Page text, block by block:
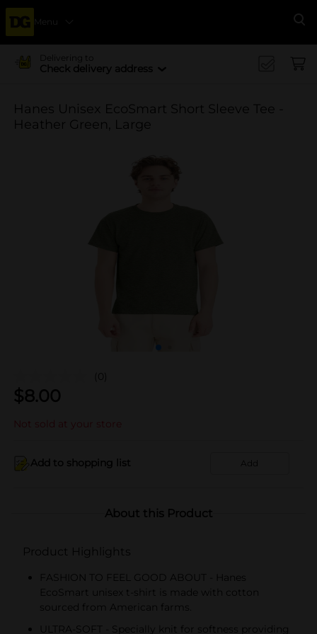
Menu
Delivering to
Check delivery address
Hanes Unisex EcoSmart Short Sleeve Tee -
Heather Green, Large
(0)
$8.00
Not sold at your store
Add to shopping list Add
About this Product
Product Highlights
FASHION TO FEEL GOOD ABOUT - Hanes
EcoSmart unisex t-shirt is made with cotton
sourced from American farms.
ULTRA-SOFT - Specially knit for softness providing